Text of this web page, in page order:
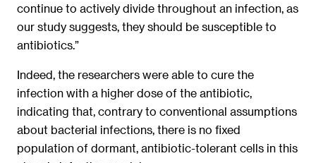
continue to actively divide throughout an infection, as
our study suggests, they should be susceptible to
antibiotics.”
Indeed, the researchers were able to cure the
infection with a higher dose of the antibiotic,
indicating that, contrary to conventional assumptions
about bacterial infections, there is no fixed
population of dormant, antibiotic-tolerant cells in this